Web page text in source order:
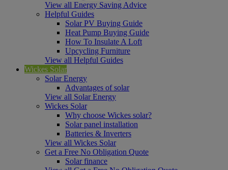
View all Energy Saving Advice
Helpful Guides
Solar PV Buying Guide
Heat Pump Buying Guide
How To Insulate A Loft
Upcycling Furniture
View all Helpful Guides
Wickes Solar
Solar Energy
Advantages of solar
View all Solar Energy
Wickes Solar
Why choose Wickes solar?
Solar panel installation
Batteries & Inverters
View all Wickes Solar
Get a Free No Obligation Quote
Solar finance